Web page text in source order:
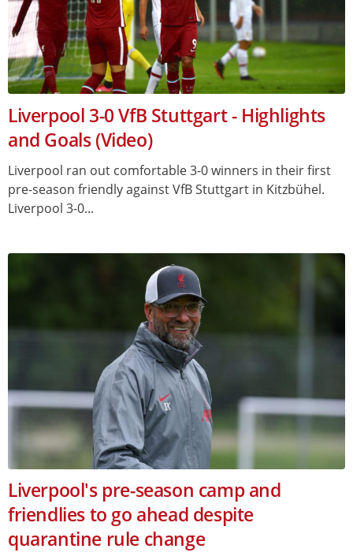
Liverpool 3-0 VfB Stuttgart - Highlights
and Goals (Video)
Liverpool ran out comfortable 3-0 winners in their first
pre-season friendly against VfB Stuttgart in Kitzbühel.
Liverpool 3-0...
Liverpool's pre-season camp and
friendlies to go ahead despite
quarantine rule change